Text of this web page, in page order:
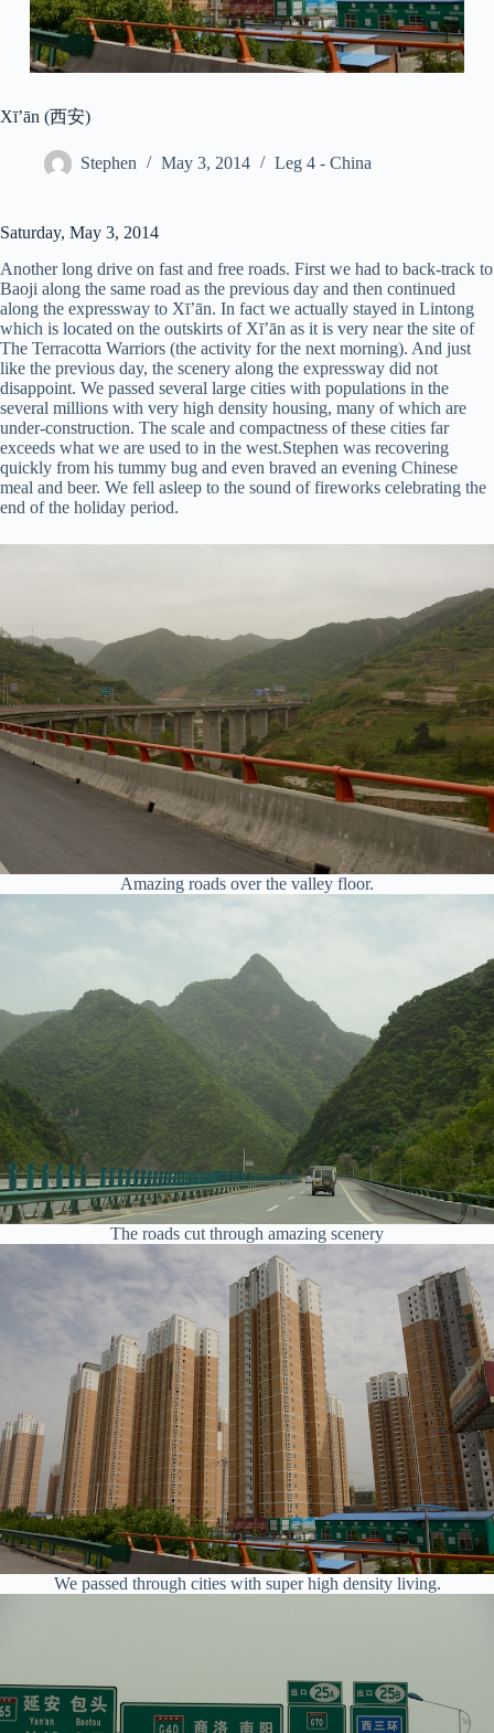
Xī’ān (西安)
Stephen May 3, 2014 Leg 4 - China
Saturday, May 3, 2014
Another long drive on fast and free roads. First we had to back-track to
Baoji along the same road as the previous day and then continued
along the expressway to Xī’ān. In fact we actually stayed in Lintong
which is located on the outskirts of Xī’ān as it is very near the site of
The Terracotta Warriors (the activity for the next morning). And just
like the previous day, the scenery along the expressway did not
disappoint. We passed several large cities with populations in the
several millions with very high density housing, many of which are
under-construction. The scale and compactness of these cities far
exceeds what we are used to in the west.Stephen was recovering
quickly from his tummy bug and even braved an evening Chinese
meal and beer. We fell asleep to the sound of fireworks celebrating the
end of the holiday period.
Amazing roads over the valley floor.
The roads cut through amazing scenery
We passed through cities with super high density living.